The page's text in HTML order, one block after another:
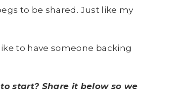
to be shared. Just like my
to have someone backing
start? Share it below so we